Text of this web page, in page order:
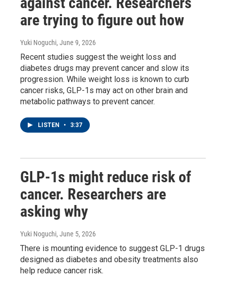
are trying to figure out how
Yuki Noguchi, June 9, 2026
Recent studies suggest the weight loss and
diabetes drugs may prevent cancer and slow its
progression. While weight loss is known to curb
cancer risks, GLP-1s may act on other brain and
metabolic pathways to prevent cancer.
LISTEN • 3:37
GLP-1s might reduce risk of
cancer. Researchers are
asking why
Yuki Noguchi, June 5, 2026
There is mounting evidence to suggest GLP-1 drugs
designed as diabetes and obesity treatments also
help reduce cancer risk.